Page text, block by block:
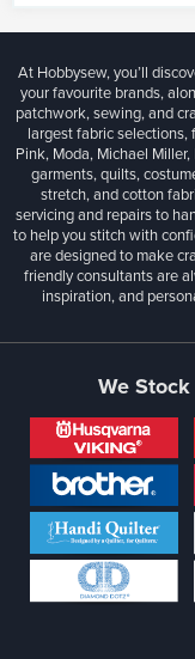
At Hobbysew, you’ll
your favourite brands,
patchwork, sewing, and
largest fabric
Pink, Moda, Michael
garments, quilts,
stretch, and cotton
servicing and repairs to
to help you stitch with
are designed to make
friendly consultants are
inspiration, and
We Stock